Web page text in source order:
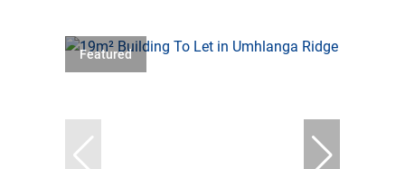
Featured